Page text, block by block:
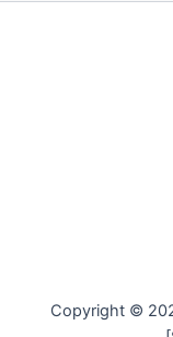
Copyright ©